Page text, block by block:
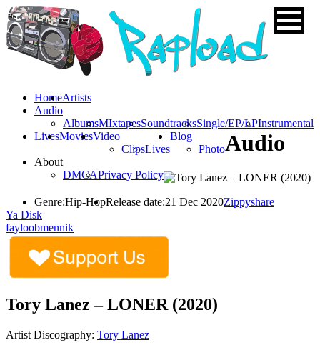
HomeArtists
Audio
AlbumsMIxtapesSoundtracksSingle/EP/LPInstrumental
LivesMoviesVideo
ClipsLives
Blog
Photo
About
DMCAPrivacy Policy
Audio
Genre:Hip-HopRelease date:21 Dec 2020Zippyshare
Ya Disk
fayloobmennik
Tory Lanez – LONER (2020)
Artist Discography: Tory Lanez